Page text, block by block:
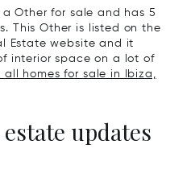
a Other for sale and has 5
This Other is listed on the
Estate website and it
interior space on a lot of
all homes for sale in Ibiza,
updates